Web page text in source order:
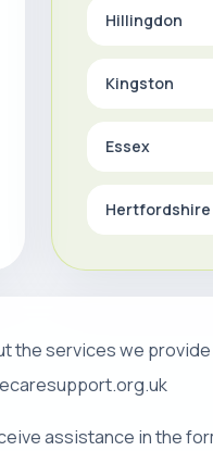
Hillingdon
Kingston
Essex
Hertfordshire
services we
assistance in the